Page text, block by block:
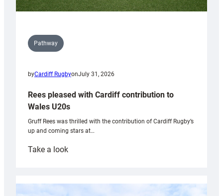
Pathway
byCardiff RugbyonJuly 31, 2026
Rees pleased with Cardiff contribution to
Wales U20s
Gruff Rees was thrilled with the contribution of Cardiff Rugby’s
up and coming stars at…
Take a look:
with